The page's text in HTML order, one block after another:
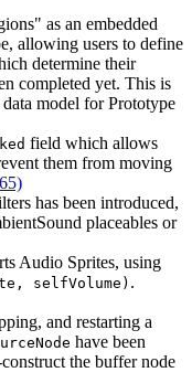
as an embedded
allowing users to define
determine their
completed yet. This is
model for Prototype
field which allows
them from moving
has been introduced,
placeables or
Audio Sprites, using
selfVolume) .
and restarting a
have been
the buffer node